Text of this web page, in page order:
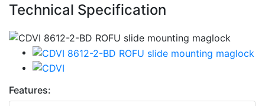
Technical Specification
Features: